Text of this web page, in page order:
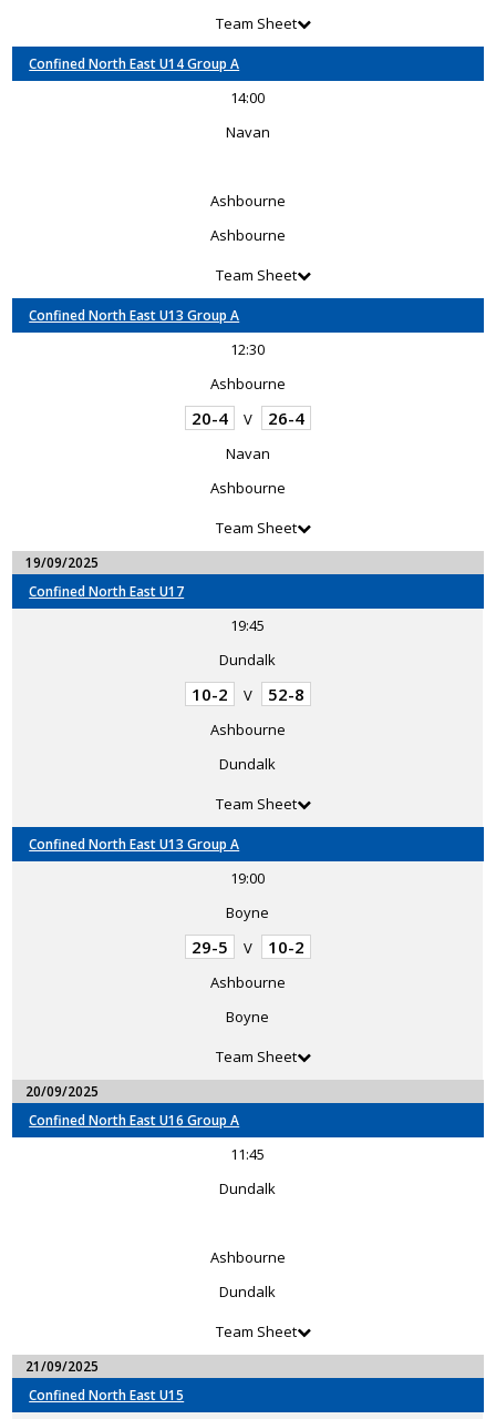
Team Sheet
Confined North East U14 Group A
14:00
Navan
Ashbourne
Ashbourne
Team Sheet
Confined North East U13 Group A
12:30
Ashbourne
20-4 V 26-4
Navan
Ashbourne
Team Sheet
19/09/2025
Confined North East U17
19:45
Dundalk
10-2 V 52-8
Ashbourne
Dundalk
Team Sheet
Confined North East U13 Group A
19:00
Boyne
29-5 V 10-2
Ashbourne
Boyne
Team Sheet
20/09/2025
Confined North East U16 Group A
11:45
Dundalk
Ashbourne
Dundalk
Team Sheet
21/09/2025
Confined North East U15